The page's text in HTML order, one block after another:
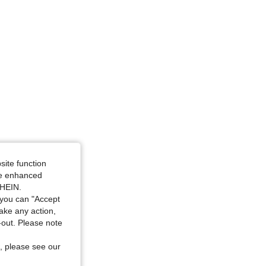
function
enhanced
can "Accept
any action,
Please note
please see our